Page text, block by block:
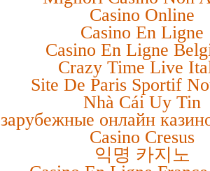
Casino Online
Casino En Ligne
Casino En Ligne
Crazy Time Live
Site De Paris Sportif
Nhà Cái Uy Tin
зарубежные онлайн
Casino Cresus
익명 카지노